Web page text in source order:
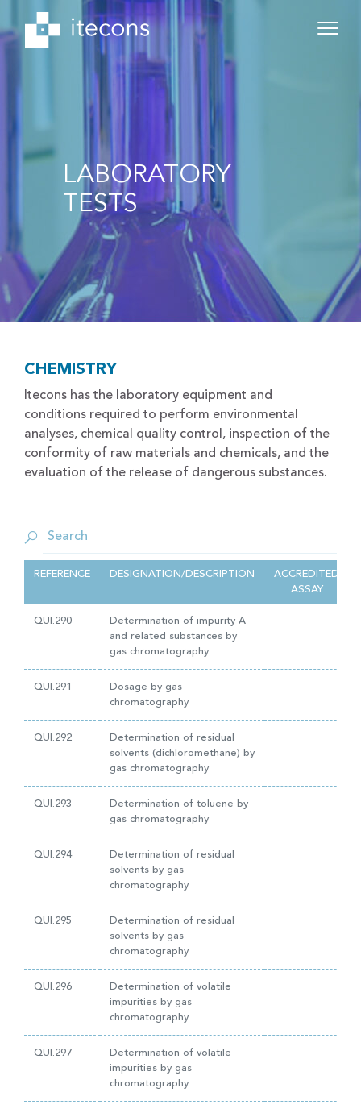
LABORATORY
TESTS
CHEMISTRY
Itecons has the laboratory equipment and
conditions required to perform environmental
analyses, chemical quality control, inspection of the
conformity of raw materials and chemicals, and the
evaluation of the release of dangerous substances.
REFERENCE DESIGNATION/DESCRIPTION
ACCREDITED
ASSAY
QUI.290
Determination of impurity A
and related substances by
gas chromatography
QUI.291
Dosage by gas
chromatography
QUI.292
Determination of residual
solvents (dichloromethane) by
gas chromatography
QUI.293
Determination of toluene by
gas chromatography
QUI.294
Determination of residual
solvents by gas
chromatography
QUI.295
Determination of residual
solvents by gas
chromatography
QUI.296
Determination of volatile
impurities by gas
chromatography
QUI.297
Determination of volatile
impurities by gas
chromatography